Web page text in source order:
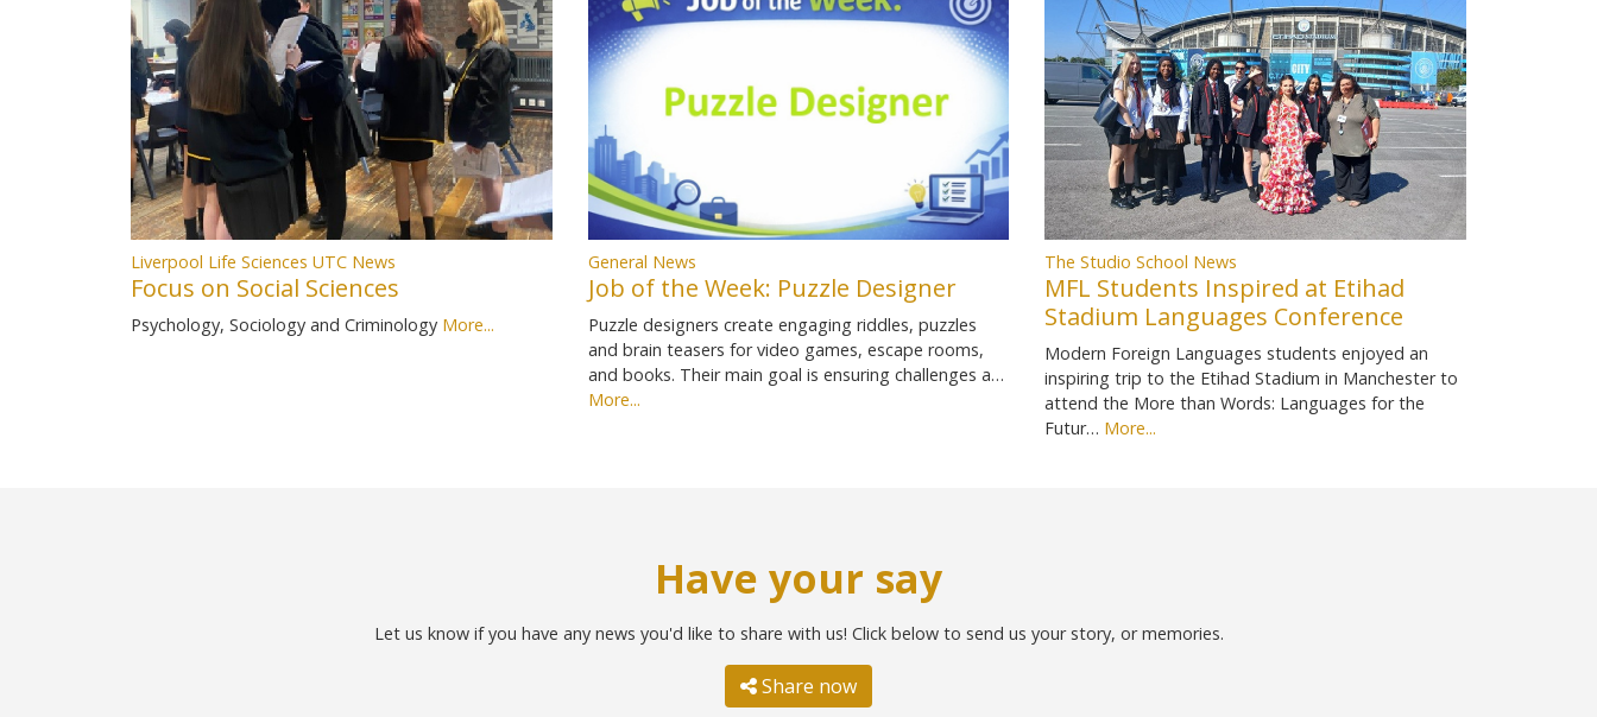
Liverpool Life Sciences UTC News
Focus on Social Sciences
Psychology, Sociology and Criminology More...
General News
Job of the Week: Puzzle Designer
Puzzle designers create engaging riddles, puzzles
and brain teasers for video games, escape rooms,
and books. Their main goal is ensuring challenges a…
More...
The Studio School News
MFL Students Inspired at Etihad
Stadium Languages Conference
Modern Foreign Languages students enjoyed an
inspiring trip to the Etihad Stadium in Manchester to
attend the More than Words: Languages for the
Futur… More...
Have your say
Let us know if you have any news you'd like to share with us! Click below to send us your story, or memories.
Share now